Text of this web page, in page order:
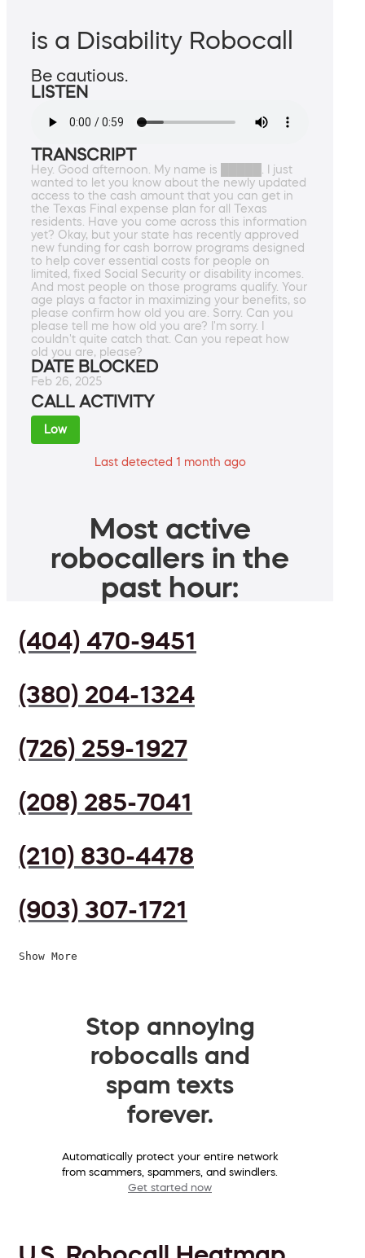
is a Disability Robocall
Be cautious.
LISTEN
TRANSCRIPT
Hey. Good afternoon. My name is █████. I just
wanted to let you know about the newly updated
access to the cash amount that you can get in
the Texas Final expense plan for all Texas
residents. Have you come across this information
yet? Okay, but your state has recently approved
new funding for cash borrow programs designed
to help cover essential costs for people on
limited, fixed Social Security or disability incomes.
And most people on those programs qualify. Your
age plays a factor in maximizing your benefits, so
please confirm how old you are. Sorry. Can you
please tell me how old you are? I'm sorry. I
couldn't quite catch that. Can you repeat how
old you are, please?
DATE BLOCKED
Feb 26, 2025
CALL ACTIVITY
Low
Last detected 1 month ago
Most active
robocallers in the
past hour:
(404) 470-9451
(380) 204-1324
(726) 259-1927
(208) 285-7041
(210) 830-4478
(903) 307-1721
Show More
Stop annoying
robocalls and
spam texts
forever.
Automatically protect your entire network
from scammers, spammers, and swindlers.
Get started now